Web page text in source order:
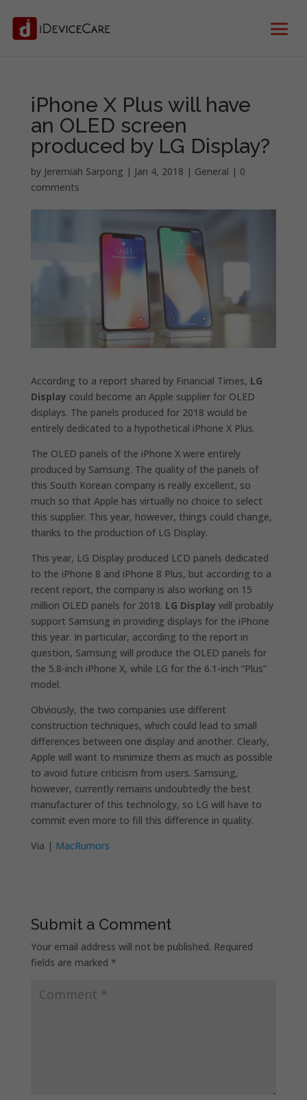
iPhone X Plus will have
an OLED screen
produced by LG Display?
by Jeremiah Sarpong | Jan 4, 2018 | General | 0
comments
According to a report shared by Financial Times, LG
Display could become an Apple supplier for OLED
displays. The panels produced for 2018 would be
entirely dedicated to a hypothetical iPhone X Plus.
The OLED panels of the iPhone X were entirely
produced by Samsung. The quality of the panels of
this South Korean company is really excellent, so
much so that Apple has virtually no choice to select
this supplier. This year, however, things could change,
thanks to the production of LG Display.
This year, LG Display produced LCD panels dedicated
to the iPhone 8 and iPhone 8 Plus, but according to a
recent report, the company is also working on 15
million OLED panels for 2018. LG Display will probably
support Samsung in providing displays for the iPhone
this year. In particular, according to the report in
question, Samsung will produce the OLED panels for
the 5.8-inch iPhone X, while LG for the 6.1-inch “Plus”
model.
Obviously, the two companies use different
construction techniques, which could lead to small
differences between one display and another. Clearly,
Apple will want to minimize them as much as possible
to avoid future criticism from users. Samsung,
however, currently remains undoubtedly the best
manufacturer of this technology, so LG will have to
commit even more to fill this difference in quality.
Via | MacRumors
Submit a Comment
Your email address will not be published. Required
fields are marked *